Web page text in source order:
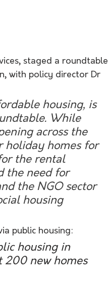
staged a roundtable
with policy director Dr
housing, is
While
across the
holiday homes for
the rental
the need for
the NGO sector
housing
public housing:
housing in
200 new homes